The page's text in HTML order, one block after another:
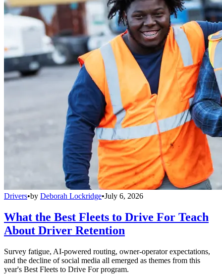
Drivers•by Deborah Lockridge•July 6, 2026
What the Best Fleets to Drive For Teach
About Driver Retention
Survey fatigue, AI-powered routing, owner-operator expectations,
and the decline of social media all emerged as themes from this
year's Best Fleets to Drive For program.